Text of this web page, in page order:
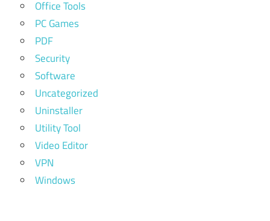
Office Tools
PC Games
PDF
Security
Software
Uncategorized
Uninstaller
Utility Tool
Video Editor
VPN
Windows